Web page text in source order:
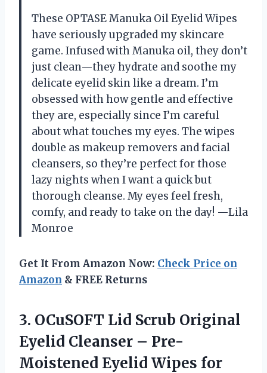
These OPTASE Manuka Oil Eyelid Wipes
have seriously upgraded my skincare
game. Infused with Manuka oil, they don’t
just clean—they hydrate and soothe my
delicate eyelid skin like a dream. I’m
obsessed with how gentle and effective
they are, especially since I’m careful
about what touches my eyes. The wipes
double as makeup removers and facial
cleansers, so they’re perfect for those
lazy nights when I want a quick but
thorough cleanse. My eyes feel fresh,
comfy, and ready to take on the day! —Lila
Monroe
Get It From Amazon Now: Check Price on
Amazon & FREE Returns
3. OCuSOFT Lid Scrub Original
Eyelid Cleanser – Pre-
Moistened Eyelid Wipes for